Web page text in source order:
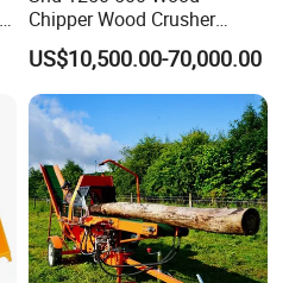
Chipper Wood Crusher
Machine Forestry Machinery
US$10,500.00-70,000.00